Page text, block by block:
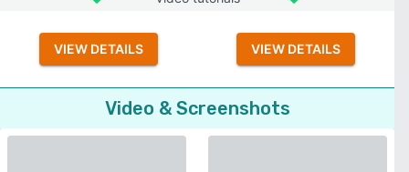
VIEW DETAILS VIEW DETAILS
Video & Screenshots